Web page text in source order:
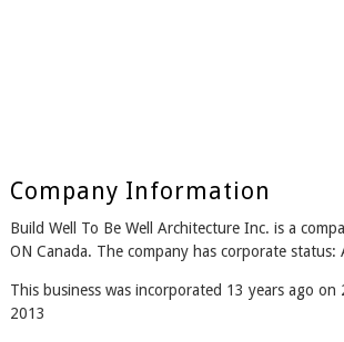
Company Information
Build Well To Be Well Architecture Inc. is a
ON Canada. The company has corporate status:
This business was incorporated 13 years ago on
2013